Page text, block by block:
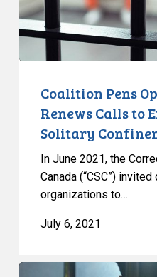
Calls
to
Coalition Pens
Renews Calls to
Solitary
In June 2021, the
Canada (“CSC”)
organizations to…
July 6, 2021